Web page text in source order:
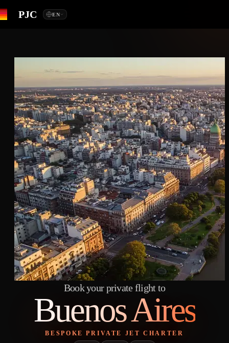
PJC EN
Book your private flight to
Buenos Aires
BESPOKE PRIVATE JET CHARTER